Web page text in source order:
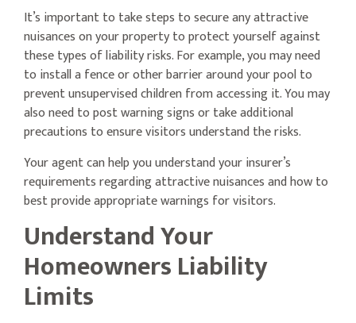
It’s important to take steps to secure any attractive
nuisances on your property to protect yourself against
these types of liability risks. For example, you may need
to install a fence or other barrier around your pool to
prevent unsupervised children from accessing it. You may
also need to post warning signs or take additional
precautions to ensure visitors understand the risks.
Your agent can help you understand your insurer’s
requirements regarding attractive nuisances and how to
best provide appropriate warnings for visitors.
Understand Your
Homeowners Liability
Limits